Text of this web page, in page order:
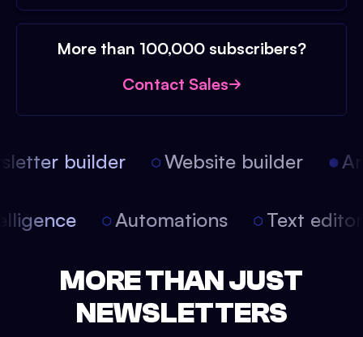
More than 100,000 subscribers?
Contact Sales
builder Website builder
Automations Text
MORE THAN JUST
NEWSLETTERS